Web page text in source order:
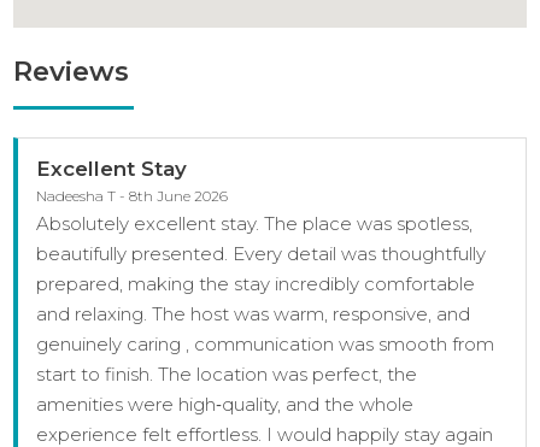
Reviews
Excellent Stay
Nadeesha T - 8th June 2026
Absolutely excellent stay. The place was spotless,
beautifully presented. Every detail was thoughtfully
prepared, making the stay incredibly comfortable
and relaxing. The host was warm, responsive, and
genuinely caring , communication was smooth from
start to finish. The location was perfect, the
amenities were high‑quality, and the whole
experience felt effortless. I would happily stay again